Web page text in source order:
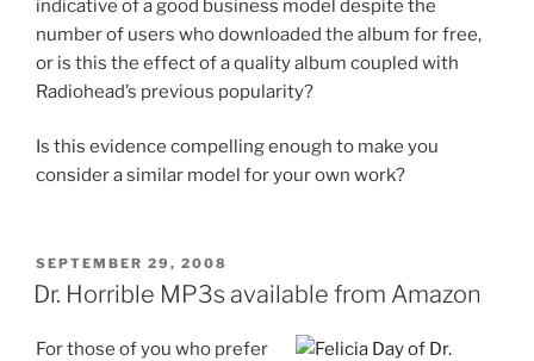
indicative of a good business model despite the
number of users who downloaded the album for free,
or is this the effect of a quality album coupled with
Radiohead’s previous popularity?
Is this evidence compelling enough to make you
consider a similar model for your own work?
POSTED
ON
SEPTEMBER 29, 2008
Dr. Horrible MP3s available from Amazon
For those of you who prefer